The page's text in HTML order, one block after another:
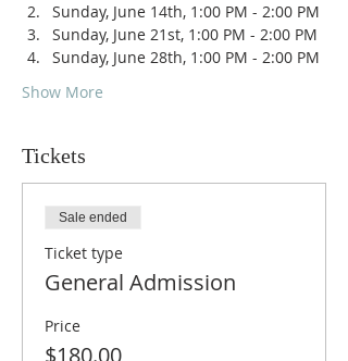
Sunday, June 14th, 1:00 PM - 2:00 PM
Sunday, June 21st, 1:00 PM - 2:00 PM
Sunday, June 28th, 1:00 PM - 2:00 PM
Show More
Tickets
Sale ended
Ticket type
General Admission
Price
$180.00